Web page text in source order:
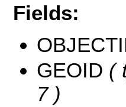
Fields:
GEOID (
7 )